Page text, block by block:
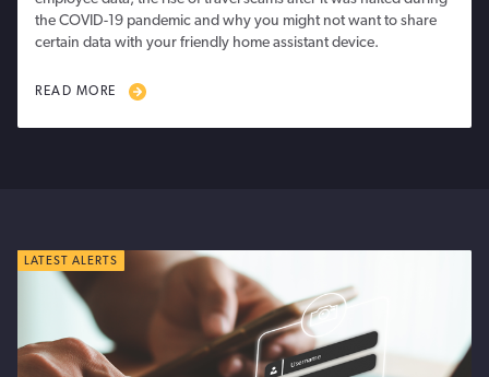
the COVID-19 pandemic and why you might not want to share
certain data with your friendly home assistant device.
READ MORE
LATEST ALERTS